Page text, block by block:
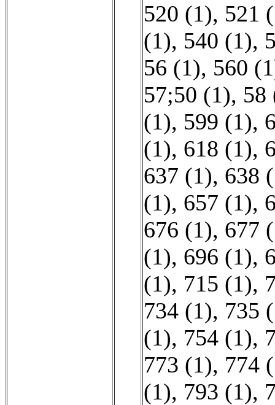
520 (1), 521
(1), 540 (1),
56 (1), 560
57;50 (1), 58
(1), 599 (1),
(1), 618 (1),
637 (1), 638
(1), 657 (1),
676 (1), 677
(1), 696 (1),
(1), 715 (1),
734 (1), 735
(1), 754 (1),
773 (1), 774
(1), 793 (1),